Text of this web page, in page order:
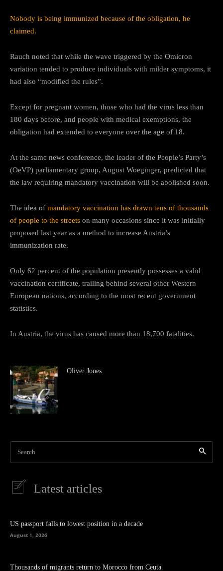
Nobody is being immunized because of the obligation, he
claimed.
Rauch noted that while the wave triggered by the Omicron
variation tended to produce individuals with milder symptoms, it
had also “modified the rules”.
Except for pregnant women, those who had the virus less than
180 days before, and people with medical exemptions, the
obligation had extended to everyone over the age of 18.
At the same news conference, the leader of the People’s Party’s
(OeVP) parliamentary group, August Woeginger, predicted that
the law requiring mandatory vaccination will be abolished soon.
The idea of mandatory vaccination has drawn tens of thousands
of people to the streets on many occasions since it was initially
proposed last year as a method to increase Austria’s
immunization rate.
Only 62 percent of the population presently possesses a valid
vaccination certificate, trailing behind several other Western
European nations, according to the most recent government
statistics.
In Austria, the virus has caused more than 18,700 fatalities.
Oliver Jones
Search
Latest articles
US passport falls to lowest position in a decade
August 1, 2026
Thousands of migrants return to Morocco from Ceuta.